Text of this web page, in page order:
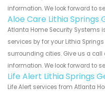
information. We look forward to
Aloe Care Lithia Springs
Atlanta Home Security Systems
services by for your Lithia
surrounding cities. Give us a
information. We look forward to
Life Alert Lithia Springs
Life Alert services from Atlanta